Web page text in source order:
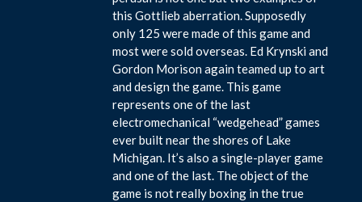
this Gottlieb aberration. Supposedly
only 125 were made of this game and
most were sold overseas. Ed Krynski and
Gordon Morison again teamed up to art
and design the game. This game
represents one of the last
electromechanical “wedgehead” games
ever built near the shores of Lake
Michigan. It’s also a single-player game
and one of the last. The object of the
game is not really boxing in the true